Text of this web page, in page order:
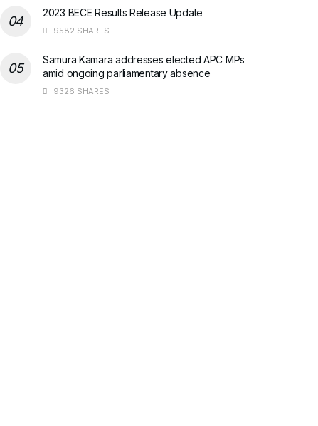
2023 BECE Results Release Update
9582 SHARES
Samura Kamara addresses elected APC MPs
amid ongoing parliamentary absence
9326 SHARES